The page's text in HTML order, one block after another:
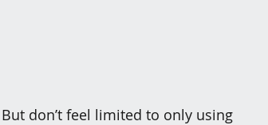
don’t feel limited to only using